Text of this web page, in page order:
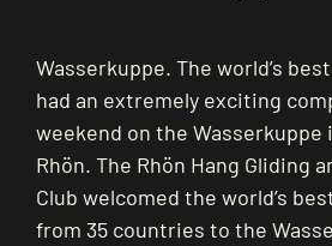
Wasserkuppe. The world’s
had an extremely exciting
weekend on the Wasserkuppe
Rhön. The Rhön Hang Gliding
Club welcomed the world’s
from 35 countries to the